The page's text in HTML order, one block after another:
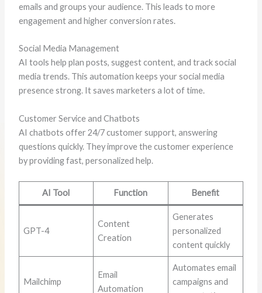
emails and groups your audience. This leads to more
engagement and higher conversion rates.
Social Media Management
AI tools help plan posts, suggest content, and track social
media trends. This automation keeps your social media
presence strong. It saves marketers a lot of time.
Customer Service and Chatbots
AI chatbots offer 24/7 customer support, answering
questions quickly. They improve the customer experience
by providing fast, personalized help.
AI Tool Function Benefit
GPT-4
Content
Creation
Generates
personalized
content quickly
Mailchimp
Email
Automation
Automates email
campaigns and